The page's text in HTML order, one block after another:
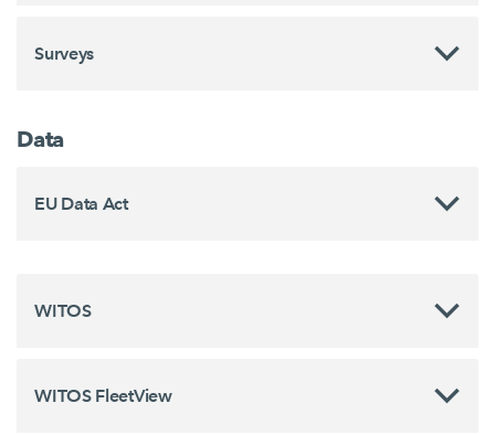
Surveys
Data
EU Data Act
WITOS
WITOS FleetView